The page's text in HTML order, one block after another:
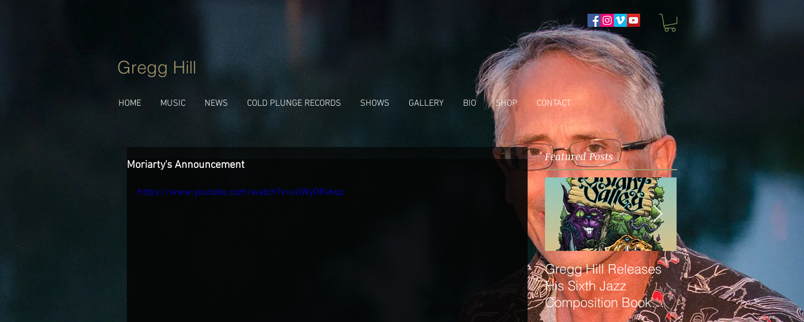
Gregg Hill
HOME MUSIC NEWS COLD PLUNGE RECORDS SHOWS GALLERY BIO SHOP CONTACT
Moriarty's Announcement
https://www.youtube.com/watch?v=uGWyOIfv6qc
Featured Posts
Gregg Hill Releases
His Sixth Jazz
Composition Book
Dave Sharp WORLDS
Quartet Elevates the
Music of Gregg Hill to